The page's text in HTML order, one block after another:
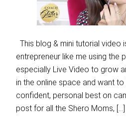
This blog & mini tutorial video
entrepreneur like me using the
especially Live Video to grow
in the online space and want
confident, personal best on
post for all the Shero Moms, […]